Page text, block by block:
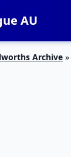
AU
Archive »